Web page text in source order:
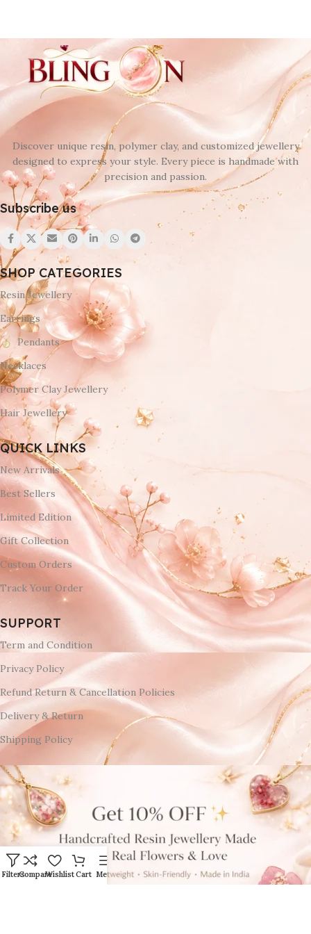
Discover unique resin, polymer clay, and customized jewellery
designed to express your style. Every piece is handmade with
precision and passion.
Subscribe us
SHOP CATEGORIES
Resin Jewellery
Earrings
Pendants
Necklaces
Polymer Clay Jewellery
Hair Jewellery
QUICK LINKS
New Arrivals
Best Sellers
Limited Edition
Gift Collection
Custom Orders
Track Your Order
SUPPORT
Term and Condition
Privacy Policy
Refund Return & Cancellation Policies
Delivery & Return
Shipping Policy
FiltersCompareWishlistCart Menu